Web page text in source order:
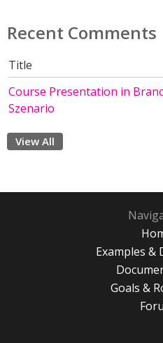
Recent Comments
Title
Course Presentation in
Szenario
View All
Examples &
Goals &